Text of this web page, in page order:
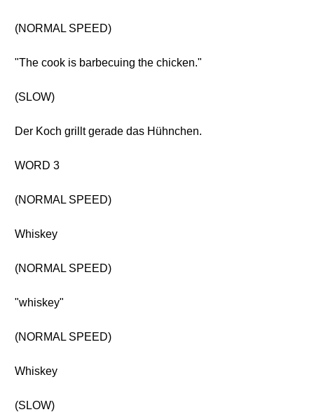
(NORMAL SPEED)
"The cook is barbecuing the chicken."
(SLOW)
Der Koch grillt gerade das Hühnchen.
WORD 3
(NORMAL SPEED)
Whiskey
(NORMAL SPEED)
"whiskey"
(NORMAL SPEED)
Whiskey
(SLOW)